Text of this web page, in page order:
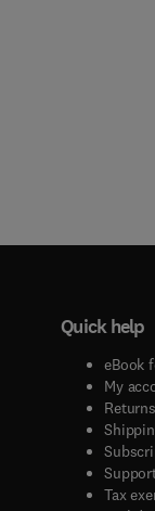
Quick help
eBook
My
Tax